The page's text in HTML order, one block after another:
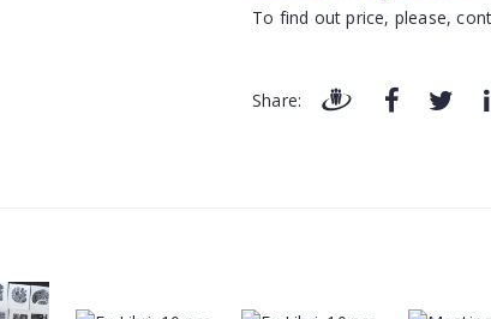
To find out price, please,
Share: